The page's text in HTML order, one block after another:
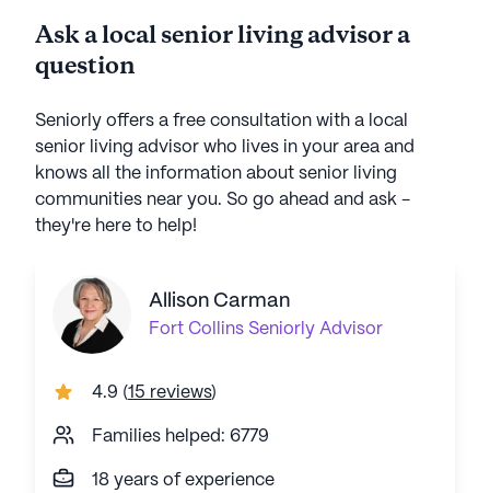
Ask a local senior living advisor a
question
Seniorly offers a free consultation with a local
senior living advisor who lives in your area and
knows all the information about senior living
communities near you. So go ahead and ask -
they're here to help!
Allison Carman
Fort Collins Seniorly Advisor
4.9 (15 reviews)
Families helped: 6779
18 years of experience